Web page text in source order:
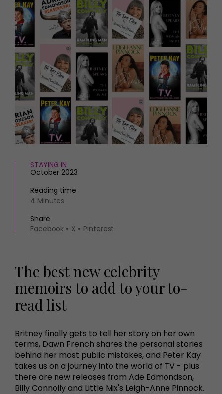
Live
Exhibit with us
Awards
HOMES AND GARDENS
Property
Interiors
Gardens
FOOD AND DRINK
Recipes
Reviews
THINGS TO DO
What's on
Staying in
Places to go
MORE +
Magazine subscription
Newsletter
Previous issues
Work with us
Advertise with us
STAYING IN
October 2023
Reading time
4 Minutes
Share
Facebook
X Pinterest
The best new celebrity
memoirs to add to your to-
read list
Britney finally gets to tell her story on her own
terms, Dawn French shares the personal stories
behind her most public mistakes, and Peter Kay
takes us on a journey into the world of TV - plus
there are new releases from Ade Edmondson,
Billy Connolly and Little Mix's Leigh-Anne Pinnock.